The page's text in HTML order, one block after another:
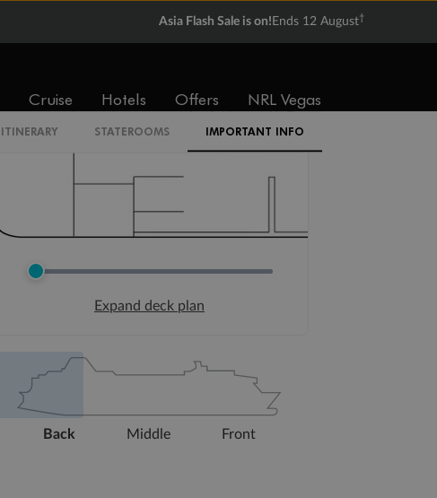
Asia Flash Sale is on! Ends 12 August†
Cruise Hotels Offers NRL Vegas
ITINERARY STATEROOMS IMPORTANT INFO
Expand deck plan
Back Middle Front